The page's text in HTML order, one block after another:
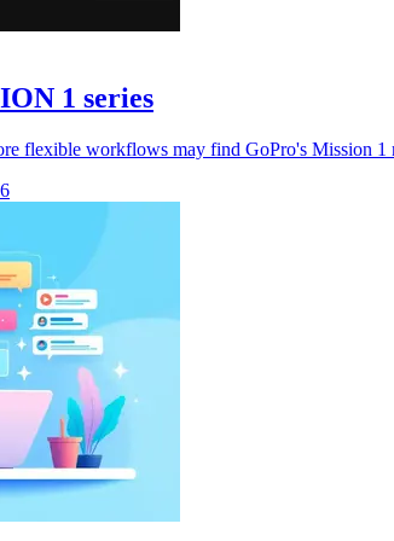
1 series
flexible workflows may find GoPro's Mission 1